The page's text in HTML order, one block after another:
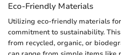
Eco-Friendly Materials
Utilizing eco-friendly materials
commitment to sustainability.
from recycled, organic, or